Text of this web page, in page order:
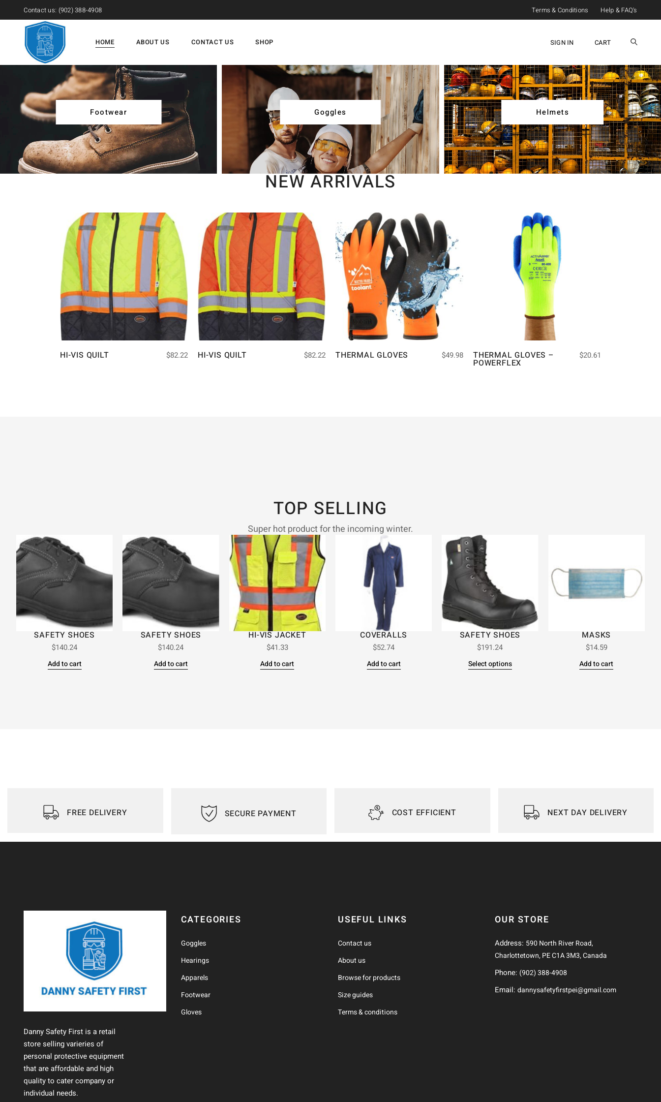
Contact us: (902) 388-4908 Terms & Conditions Help & FAQ's
HOME ABOUT US CONTACT US SHOP SIGN IN CART
Footwear Goggles Helmets
NEW ARRIVALS
HI-VIS QUILT $82.22 HI-VIS QUILT $82.22 THERMAL GLOVES $49.98 THERMAL GLOVES –
POWERFLEX
$20.61
TOP SELLING
Super hot product for the incoming winter.
SAFETY SHOES
$140.24
Add to cart
SAFETY SHOES
$140.24
Add to cart
HI-VIS JACKET
$41.33
Add to cart
COVERALLS
$52.74
Add to cart
SAFETY SHOES
$191.24
Select options
MASKS
$14.59
Add to cart
FREE DELIVERY SECURE PAYMENT COST EFFICIENT NEXT DAY DELIVERY
Danny Safety First is a retail
store selling varieries of
personal protective equipment
that are affordable and high
quality to cater company or
individual needs.
CATEGORIES
Goggles
Hearings
Apparels
Footwear
Gloves
USEFUL LINKS
Contact us
About us
Browse for products
Size guides
Terms & conditions
OUR STORE
Address: 590 North River Road,
Charlottetown, PE C1A 3M3, Canada
Phone: (902) 388-4908
Email:dannysafetyfirstpei@gmail.com